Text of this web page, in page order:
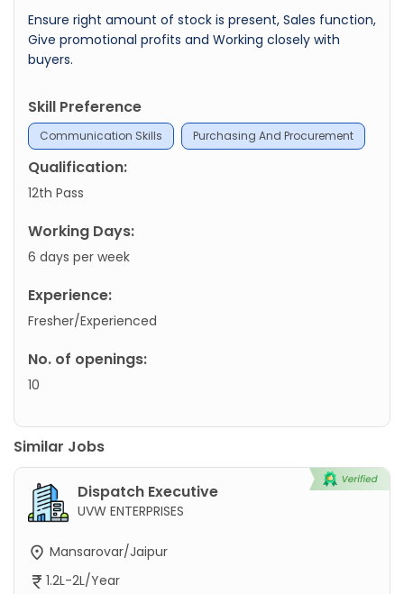
Ensure right amount of stock is present, Sales function,
Give promotional profits and Working closely with
buyers.
Skill Preference
Communication Skills Purchasing And Procurement
Qualification:
12th Pass
Working Days:
6 days per week
Experience:
Fresher/Experienced
No. of openings:
10
Similar Jobs
Dispatch Executive
UVW ENTERPRISES
Mansarovar/Jaipur
1.2L-2L/Year